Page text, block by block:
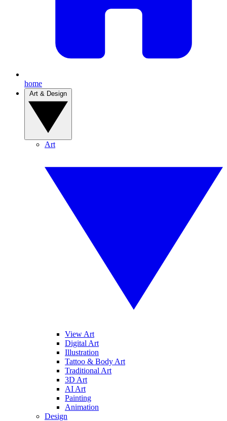
home
Art
View Art
Digital Art
Illustration
Tattoo & Body Art
Traditional Art
3D Art
AI Art
Painting
Animation
Design